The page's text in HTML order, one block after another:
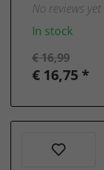
No reviews yet
In stock
€ 16,99
€ 16,75 *